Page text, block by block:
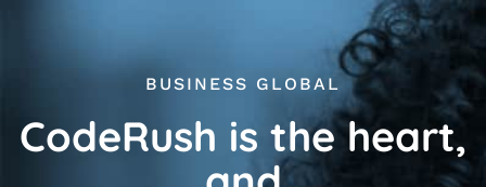
BUSINESS GLOBAL
CodeRush is the heart,